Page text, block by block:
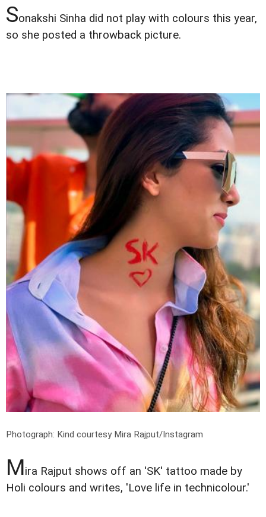
Sonakshi Sinha did not play with colours this year,
so she posted a throwback picture.
Photograph: Kind courtesy Mira Rajput/Instagram
Mira Rajput shows off an 'SK' tattoo made by
Holi colours and writes, 'Love life in technicolour.'